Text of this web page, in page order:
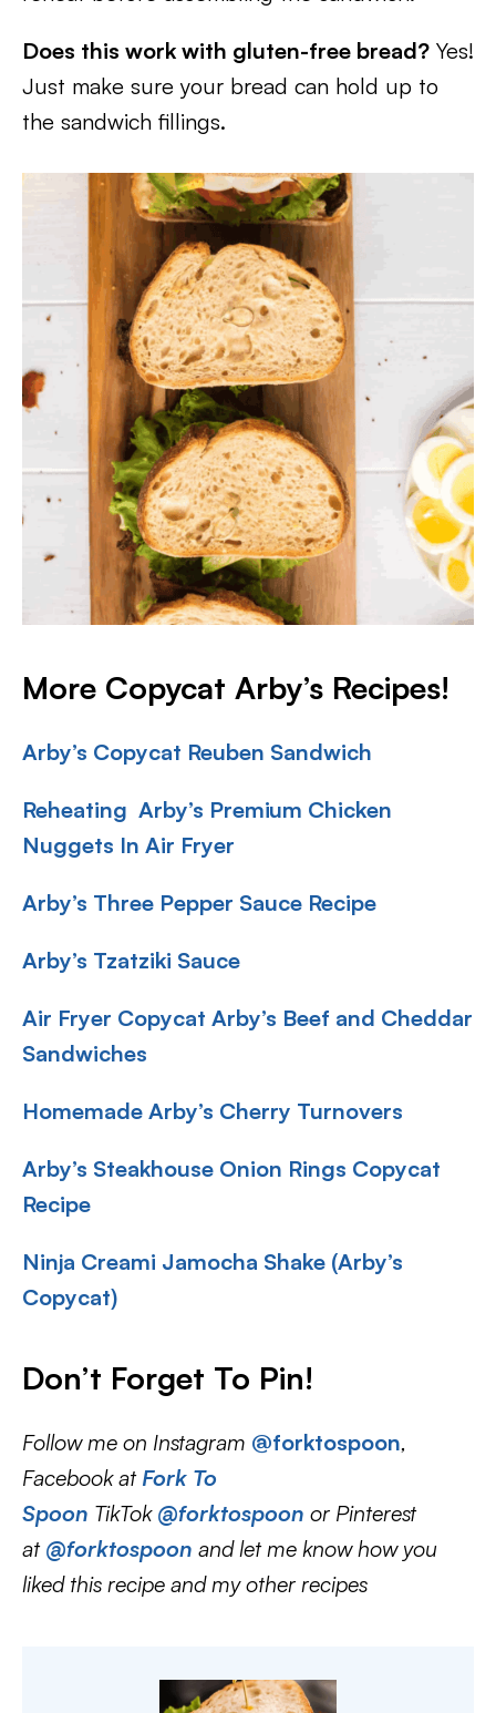
Does this work with gluten-free bread? Yes!
Just make sure your bread can hold up to
the sandwich fillings.
More Copycat Arby’s Recipes!
Arby’s Copycat Reuben Sandwich
Reheating Arby’s Premium Chicken
Nuggets In Air Fryer
Arby’s Three Pepper Sauce Recipe
Arby’s Tzatziki Sauce
Air Fryer Copycat Arby’s Beef and Cheddar
Sandwiches
Homemade Arby’s Cherry Turnovers
Arby’s Steakhouse Onion Rings Copycat
Recipe
Ninja Creami Jamocha Shake (Arby’s
Copycat)
Don’t Forget To Pin!
Follow me on Instagram @forktospoon,
Facebook at Fork To
Spoon TikTok @forktospoon or Pinterest
at @forktospoon and let me know how you
liked this recipe and my other recipes